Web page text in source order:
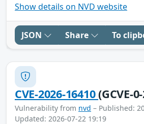
Show details on NVD website
JSON Share To
CVE-2026-16410(GCVE-
Vulnerability from nvd – Published:
Updated: 2026-07-22 19:19